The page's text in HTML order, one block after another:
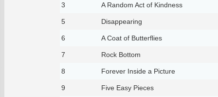
3 A Random Act of Kindness
5 Disappearing
6 A Coat of Butterflies
7 Rock Bottom
8 Forever Inside a Picture
9 Five Easy Pieces